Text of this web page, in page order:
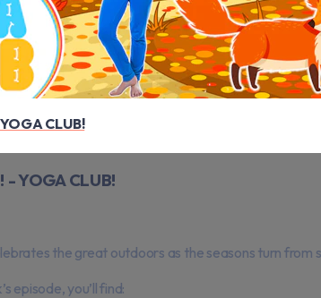
CLUB!
YOGA CLUB!
the great outdoors as the seasons turn from
episode, you’ll find: